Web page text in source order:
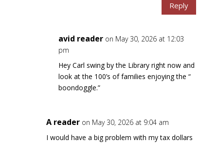
Reply
avid reader on May 30, 2026 at 12:03
pm
Hey Carl swing by the Library right now and
look at the 100’s of families enjoying the “
boondoggle.”
A reader on May 30, 2026 at 9:04 am
I would have a big problem with my tax dollars